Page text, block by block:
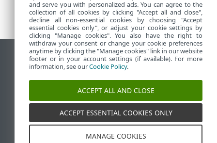
View desktop site
End of Life
ESET Knowledgebase
ESET Status Portal
Regional support
and serve you with personalized ads. You can agree to the
collection of all cookies by clicking "Accept all and close",
decline all non-essential cookies by choosing "Accept
essential cookies only", or adjust your cookie settings by
clicking "Manage cookies". You also have the right to
withdraw your consent or change your cookie preferences
anytime by clicking the "Manage cookies" link in our website
footer or in your account settings (if available). For more
information, see ourCookie Policy.
ACCEPT ALL AND CLOSE
ACCEPT ESSENTIAL COOKIES ONLY
MANAGE COOKIES